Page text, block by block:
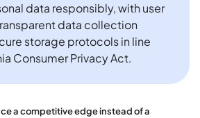
data responsibly, with user
data collection
storage protocols in line
Consumer Privacy Act.
a competitive edge instead of a